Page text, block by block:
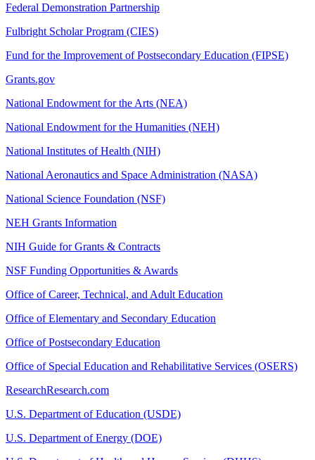
Federal Demonstration Partnership
Fulbright Scholar Program (CIES)
Fund for the Improvement of Postsecondary Education (FIPSE)
Grants.gov
National Endowment for the Arts (NEA)
National Endowment for the Humanities (NEH)
National Institutes of Health (NIH)
National Aeronautics and Space Administration (NASA)
National Science Foundation (NSF)
NEH Grants Information
NIH Guide for Grants & Contracts
NSF Funding Opportunities & Awards
Office of Career, Technical, and Adult Education
Office of Elementary and Secondary Education
Office of Postsecondary Education
Office of Special Education and Rehabilitative Services (OSERS)
ResearchResearch.com
U.S. Department of Education (USDE)
U.S. Department of Energy (DOE)